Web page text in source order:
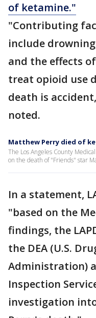
of ketamine."
"Contributing
include
and the effects
treat opioid use
death is
noted.
Matthew Perry died of
The Los Angeles County
on the death of "Friends" star
In a statement,
"based on the
findings, the
the DEA (U.S.
Administration)
Inspection
investigation